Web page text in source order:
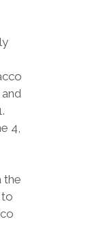
4,
the
to